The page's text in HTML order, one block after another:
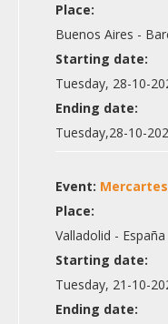
Place:
Buenos Aires -
Starting date:
Tuesday, 28-10-
Ending date:
Tuesday,28-10-
Event: Mercartes
Place:
Valladolid - España
Starting date:
Tuesday, 21-10-
Ending date: